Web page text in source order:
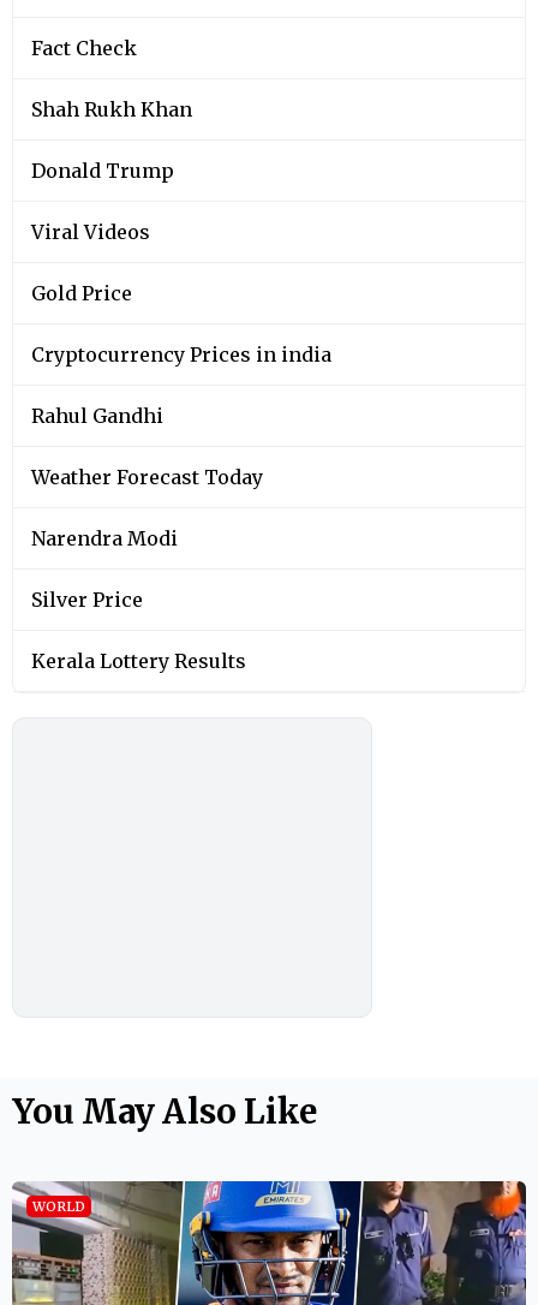
Fact Check
Shah Rukh Khan
Donald Trump
Viral Videos
Gold Price
Cryptocurrency Prices in india
Rahul Gandhi
Weather Forecast Today
Narendra Modi
Silver Price
Kerala Lottery Results
You May Also Like
WORLD